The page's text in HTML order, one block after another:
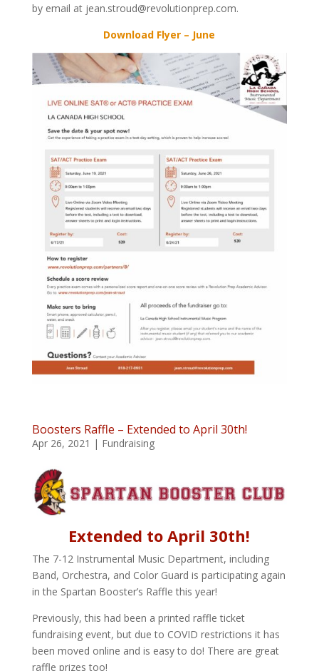
by email at jean.stroud@revolutionprep.com.
Download Flyer – June
Boosters Raffle – Extended to April 30th!
Apr 26, 2021 | Fundraising
Extended to April 30th!
The 7-12 Instrumental Music Department, including
Band, Orchestra, and Color Guard is participating again
in the Spartan Booster’s Raffle this year!
Previously, this had been a printed raffle ticket
fundraising event, but due to COVID restrictions it has
been moved online and is easy to do! There are great
raffle prizes too!